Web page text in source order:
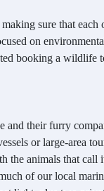
sure that
on
booking a wildlife
and their furry
or large-area
the animals that call
of our local